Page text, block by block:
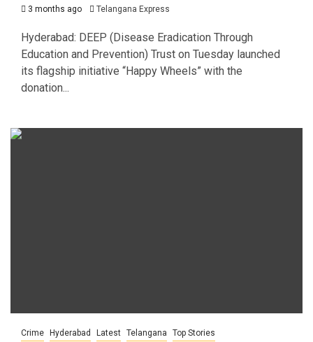
3 months ago Telangana Express
Hyderabad: DEEP (Disease Eradication Through
Education and Prevention) Trust on Tuesday launched
its flagship initiative “Happy Wheels” with the
donation...
Crime Hyderabad Latest Telangana Top Stories